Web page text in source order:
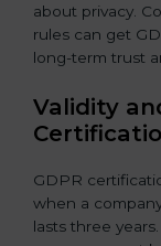
about privacy.
rules can get
long-term trust
Validity
GDPR
when a
lasts three